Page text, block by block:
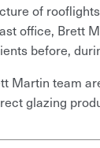
of
office, Brett
before,
Martin team
glazing